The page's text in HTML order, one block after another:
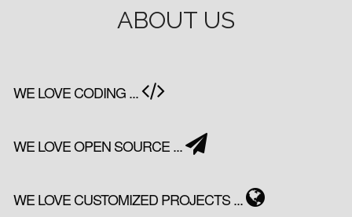
ABOUT US
WE LOVE CODING ...
WE LOVE OPEN SOURCE ...
WE LOVE CUSTOMIZED PROJECTS ...